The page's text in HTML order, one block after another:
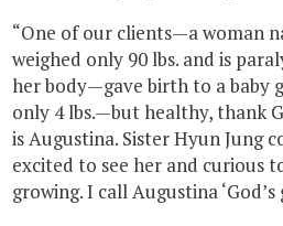
“One of our clients—a woman
weighed only 90 lbs. and is
her body—gave birth to a baby
only 4 lbs.—but healthy, thank
is Augustina. Sister Hyun Jung
excited to see her and curious
growing. I call Augustina ‘God’s